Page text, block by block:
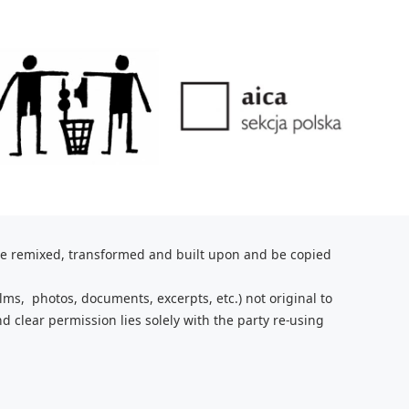
remixed, transformed and built upon and be copied
photos, documents, excerpts, etc.) not original to
clear permission lies solely with the party re-using